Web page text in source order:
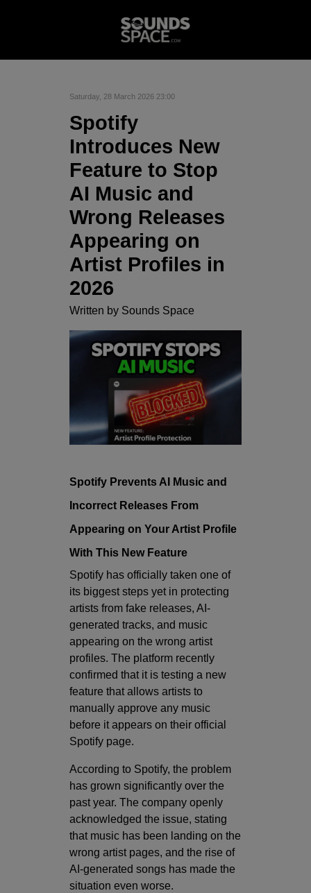
Saturday, 28 March 2026 23:00
Spotify
Introduces New
Feature to Stop
AI Music and
Wrong Releases
Appearing on
Artist Profiles in
2026
Written by Sounds Space
Spotify Prevents AI Music and
Incorrect Releases From
Appearing on Your Artist Profile
With This New Feature
Spotify has officially taken one of
its biggest steps yet in protecting
artists from fake releases, AI-
generated tracks, and music
appearing on the wrong artist
profiles. The platform recently
confirmed that it is testing a new
feature that allows artists to
manually approve any music
before it appears on their official
Spotify page.
According to Spotify, the problem
has grown significantly over the
past year. The company openly
acknowledged the issue, stating
that music has been landing on the
wrong artist pages, and the rise of
AI-generated songs has made the
situation even worse.